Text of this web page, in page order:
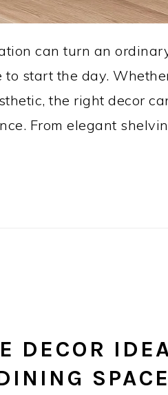
can turn an
start the day.
the right decor
From elegant
DECOR
SPACE